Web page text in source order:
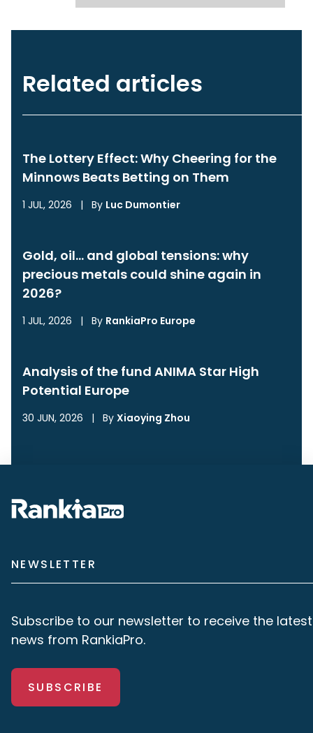
Related articles
The Lottery Effect: Why Cheering for the
Minnows Beats Betting on Them
1 JUL, 2026 | By Luc Dumontier
Gold, oil… and global tensions: why
precious metals could shine again in
2026?
1 JUL, 2026 | By RankiaPro Europe
Analysis of the fund ANIMA Star High
Potential Europe
30 JUN, 2026 | By Xiaoying Zhou
NEWSLETTER
Subscribe to our newsletter to receive the latest
news from RankiaPro.
SUBSCRIBE